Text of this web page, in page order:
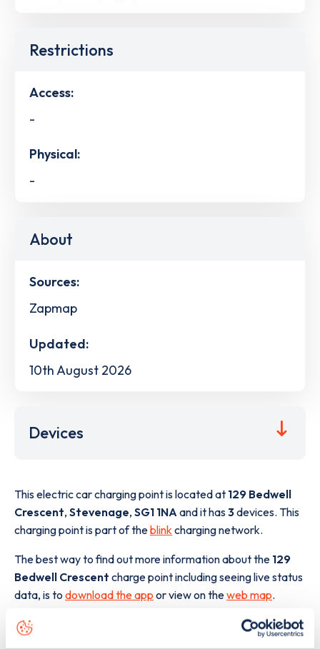
Restrictions
Access:
-
Physical:
-
About
Sources:
Zapmap
Updated:
10th August 2026
Devices
This electric car charging point is located at 129 Bedwell
Crescent, Stevenage, SG1 1NAand it has3devices. This
charging point is part of theblinkcharging network.
The best way to find out more information about the 129
Bedwell Crescent charge point including seeing live status
data, is to download the app or view on theweb map.